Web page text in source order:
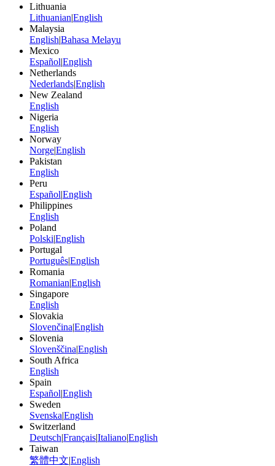
Lithuania
Lithuanian|English
Malaysia
English|Bahasa Melayu
Mexico
Español|English
Netherlands
Nederlands|English
New Zealand
English
Nigeria
English
Norway
Norge|English
Pakistan
English
Peru
Español|English
Philippines
English
Poland
Polski|English
Portugal
Português|English
Romania
Romanian|English
Singapore
English
Slovakia
Slovenčina|English
Slovenia
Slovenščina|English
South Africa
English
Spain
Español|English
Sweden
Svenska|English
Switzerland
Deutsch|Français|Italiano|English
Taiwan
繁體中文|English